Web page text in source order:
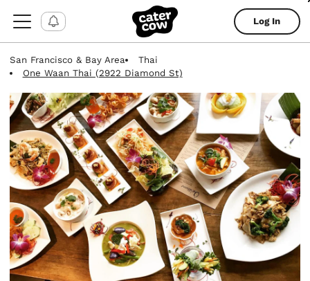
Log In
San Francisco & Bay Area
Thai
One Waan Thai (2922 Diamond St)